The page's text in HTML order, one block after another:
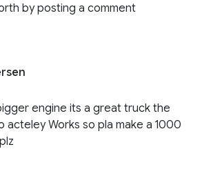
by posting a comment
engine its a great truck the
acteley Works so pla make a 1000